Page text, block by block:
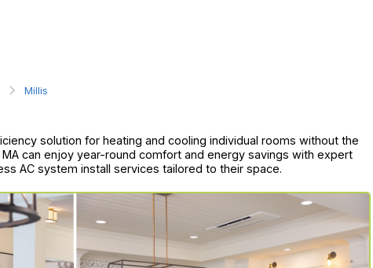
Millis
solution for heating and cooling individual rooms without the
can enjoy year-round comfort and energy savings with expert
AC system install services tailored to their space.